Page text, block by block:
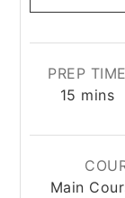
PREP TIME
15 minutes
mins
Main